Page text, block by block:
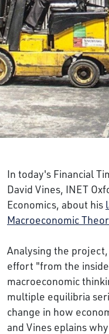
In today's Financial
David Vines, INET
Economics, about his
Macroeconomic
Analysing the
effort "from the
macroeconomic
multiple equilibria
change in how
and Vines eplains